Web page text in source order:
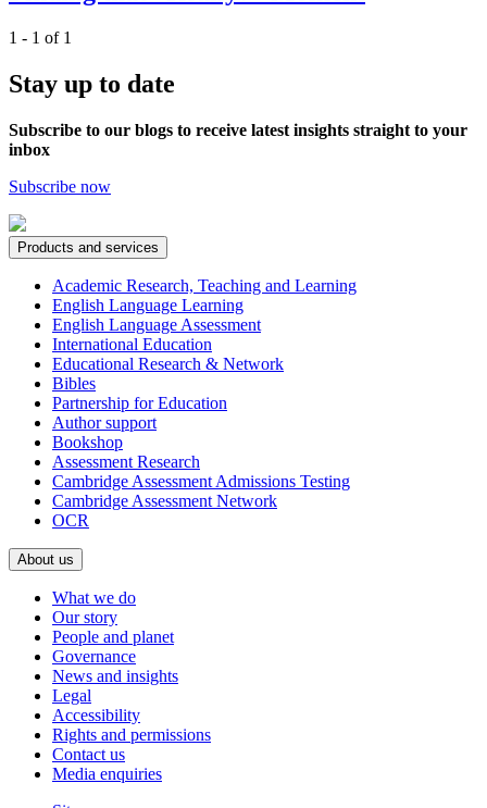
1 - 1 of 1
Stay up to date
Subscribe to our blogs to receive latest insights straight to your
inbox
Subscribe now
Products and services
Academic Research, Teaching and Learning
English Language Learning
English Language Assessment
International Education
Educational Research & Network
Bibles
Partnership for Education
Author support
Bookshop
Assessment Research
Cambridge Assessment Admissions Testing
Cambridge Assessment Network
OCR
About us
What we do
Our story
People and planet
Governance
News and insights
Legal
Accessibility
Rights and permissions
Contact us
Media enquiries